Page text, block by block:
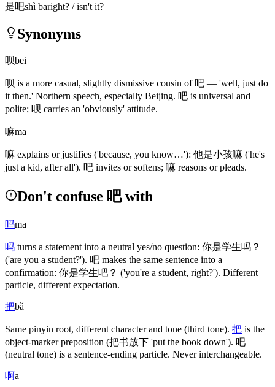
是吧shì baright? / isn't it?
Synonyms
呗bei
呗 is a more casual, slightly dismissive cousin of 吧 — 'well, just do
it then.' Northern speech, especially Beijing. 吧 is universal and
polite; 呗 carries an 'obviously' attitude.
嘛ma
嘛 explains or justifies ('because, you know…'): 他是小孩嘛 ('he's
just a kid, after all'). 吧 invites or softens; 嘛 reasons or pleads.
Don't confuse 吧 with
吗ma
吗 turns a statement into a neutral yes/no question: 你是学生吗 ？
('are you a student?'). 吧 makes the same sentence into a
confirmation: 你是学生吧 ？ ('you're a student, right?'). Different
particle, different expectation.
把bǎ
Same pinyin root, different character and tone (third tone). 把 is the
object-marker preposition (把书放下 'put the book down'). 吧
(neutral tone) is a sentence-ending particle. Never interchangeable.
啊a